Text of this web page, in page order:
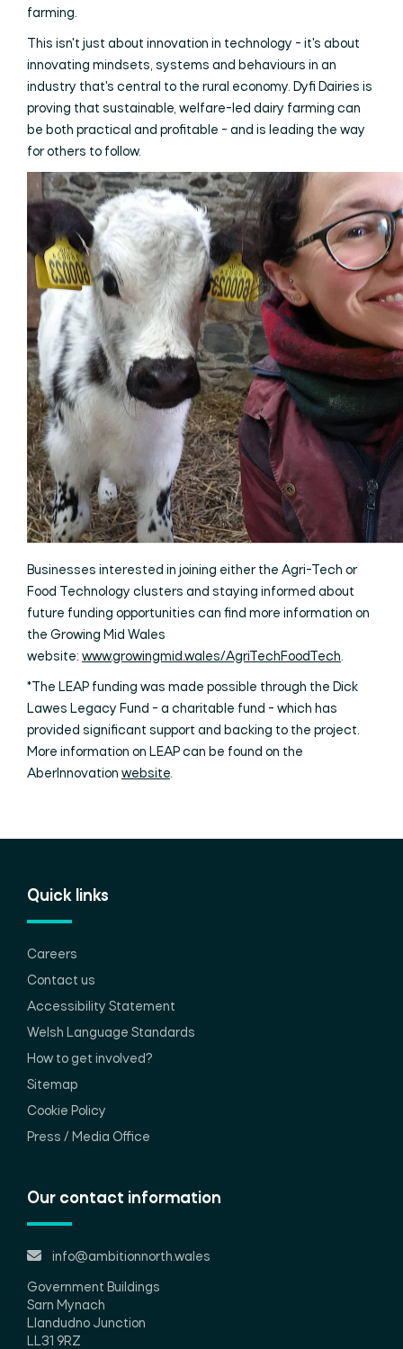
farming.
This isn't just about innovation in technology - it's about
innovating mindsets, systems and behaviours in an
industry that's central to the rural economy. Dyfi Dairies is
proving that sustainable, welfare-led dairy farming can
be both practical and profitable - and is leading the way
for others to follow.
Businesses interested in joining either the Agri-Tech or
Food Technology clusters and staying informed about
future funding opportunities can find more information on
the Growing Mid Wales
website: www.growingmid.wales/AgriTechFoodTech.
*The LEAP funding was made possible through the Dick
Lawes Legacy Fund - a charitable fund - which has
provided significant support and backing to the project.
More information on LEAP can be found on the
AberInnovation website.
Quick links
Careers
Contact us
Accessibility Statement
Welsh Language Standards
How to get involved?
Sitemap
Cookie Policy
Press / Media Office
Our contact information
info@ambitionnorth.wales
Government Buildings
Sarn Mynach
Llandudno Junction
LL31 9RZ